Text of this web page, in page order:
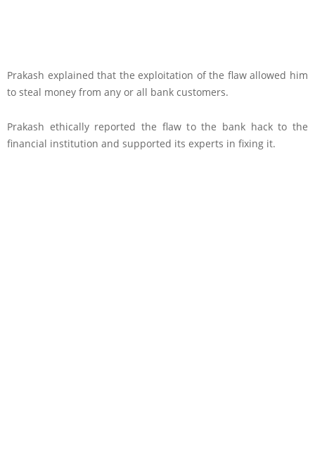
Prakash explained that the exploitation of the flaw allowed him
to steal money from any or all bank customers.
Prakash ethically reported the flaw to the bank hack to the
financial institution and supported its experts in fixing it.